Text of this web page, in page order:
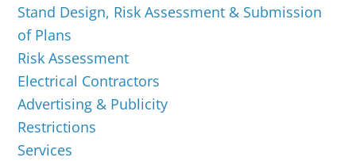
Stand Design, Risk Assessment & Submission
of Plans
Risk Assessment
Electrical Contractors
Advertising & Publicity
Restrictions
Services